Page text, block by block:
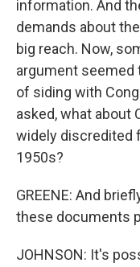
information. And
demands about
big reach. Now,
argument seemed
of siding with
asked, what about
widely discredited
1950s?
GREENE: And
these documents
JOHNSON: It's